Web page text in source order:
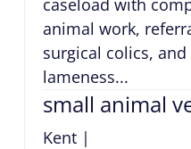
animal work,
surgical colics,
lameness...
small animal
Kent|